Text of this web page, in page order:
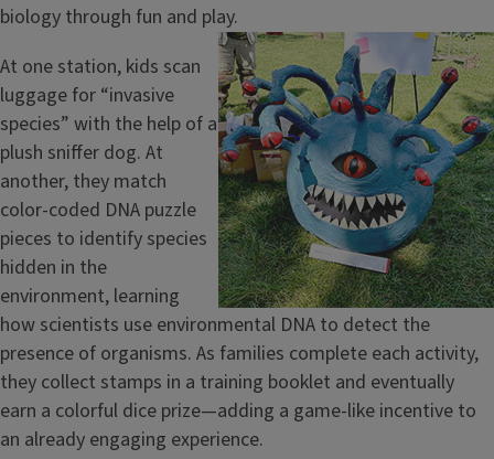
biology through fun and play.
Image
At one station, kids scan
luggage for “invasive
species” with the help of a
plush sniffer dog. At
another, they match
color-coded DNA puzzle
pieces to identify species
hidden in the
environment, learning
how scientists use environmental DNA to detect the
presence of organisms. As families complete each activity,
they collect stamps in a training booklet and eventually
earn a colorful dice prize—adding a game-like incentive to
an already engaging experience.